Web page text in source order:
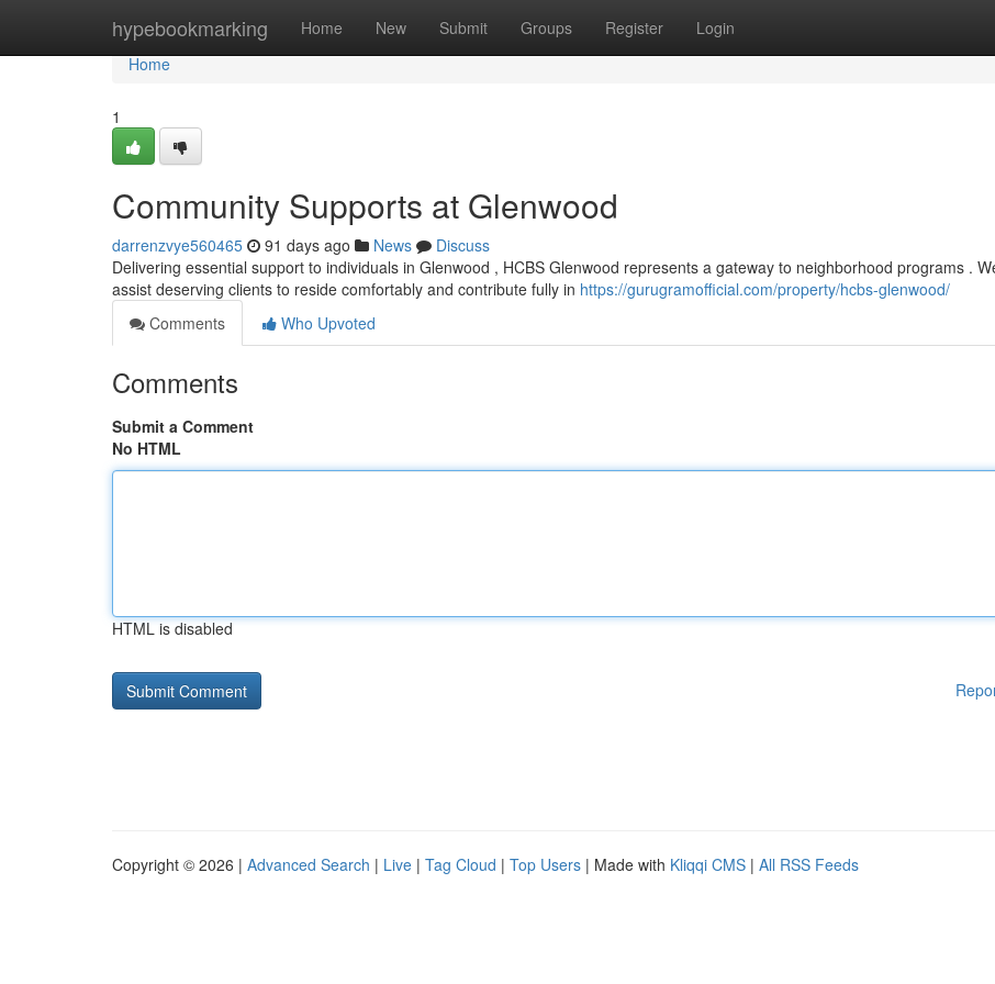
hypebookmarking Home New Submit Groups Register Login
Home
Home
1
Community Supports at Glenwood
darrenzvye560465 91 days ago News
Discuss
Delivering essential support to individuals in Glenwood , HCBS Glenwood represents a gateway to neighborhood programs .
assist deserving clients to reside comfortably and contribute fully in https://gurugramofficial.com/property/hcbs-glenwood/
Comments
Who Upvoted
Comments
Submit a Comment
No HTML
HTML is disabled
Copyright © 2026 | Advanced Search | Live | Tag Cloud | Top Users | Made with Kliqqi CMS | All RSS Feeds